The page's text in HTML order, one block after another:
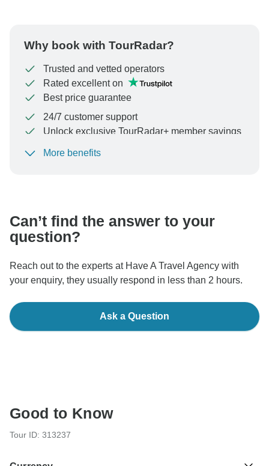
Why book with TourRadar?
Trusted and vetted operators
Rated excellent on
Best price guarantee
24/7 customer support
Unlock exclusive TourRadar+ member savings
To protect your payment and ensure your booking will
More benefits
Can’t find the answer to your
question?
Reach out to the experts at Have A Travel Agency with
your enquiry, they usually respond in less than 2 hours.
Ask a Question
Good to Know
Tour ID: 313237